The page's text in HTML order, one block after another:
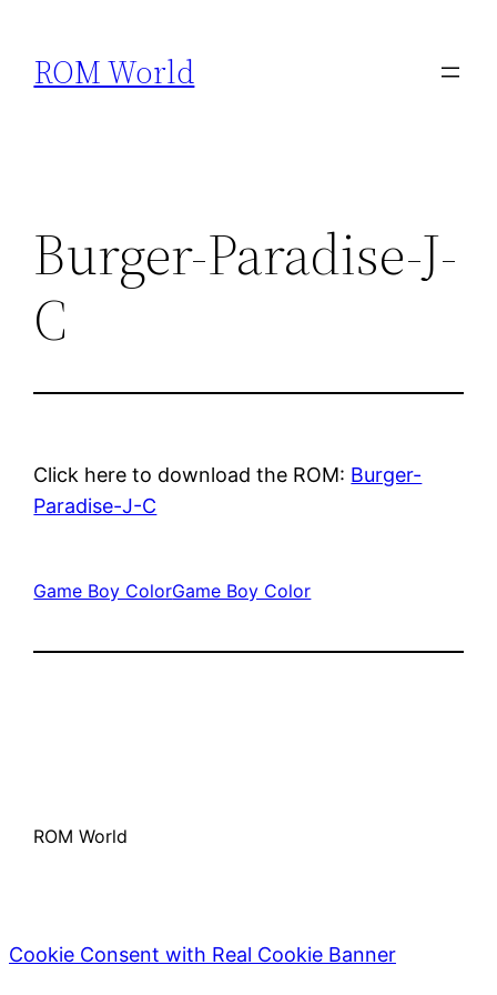
content
ROM World
Burger-Paradise-J-
C
Click here to download the ROM: Burger-
Paradise-J-C
Game Boy ColorGame Boy Color
ROM World
Cookie Consent with Real Cookie Banner